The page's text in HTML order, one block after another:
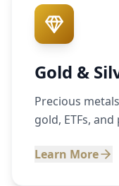
Gold &
Precious
gold, ETFs,
Learn More